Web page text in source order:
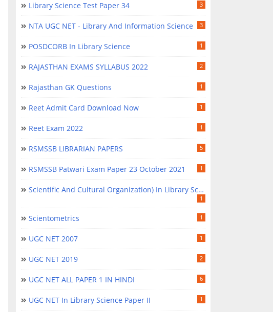
Library Science Test Paper 34 3
NTA UGC NET - Library And Information Science 3
POSDCORB In Library Science 1
RAJASTHAN EXAMS SYLLABUS 2022 2
Rajasthan GK Questions 1
Reet Admit Card Download Now 1
Reet Exam 2022 1
RSMSSB LIBRARIAN PAPERS 5
RSMSSB Patwari Exam Paper 23 October 2021 1
Scientific And Cultural Organization) In Library Science
1
Scientometrics 1
UGC NET 2007 1
UGC NET 2019 2
UGC NET ALL PAPER 1 IN HINDI 6
UGC NET In Library Science Paper II 1